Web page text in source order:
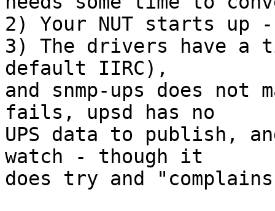
2) Your NUT starts up -
3) The drivers have a
default IIRC),
and snmp-ups does
fails, upsd has no
UPS data to publish,
watch - though it
does try and